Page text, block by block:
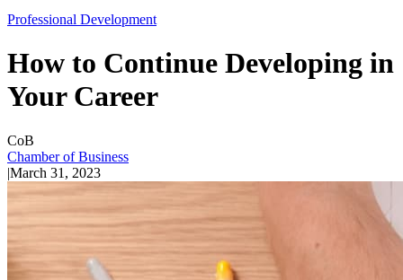
Professional Development
How to Continue Developing in
Your Career
CoB
Chamber of Business
|March 31, 2023